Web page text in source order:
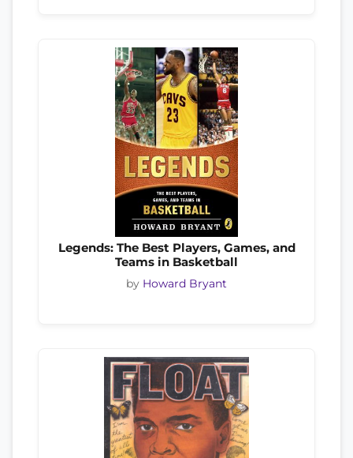
Legends: The Best Players, Games, and
Teams in Basketball
by Howard Bryant